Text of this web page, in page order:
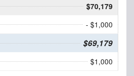
$70,179
- $1,000
$69,179
$1,000